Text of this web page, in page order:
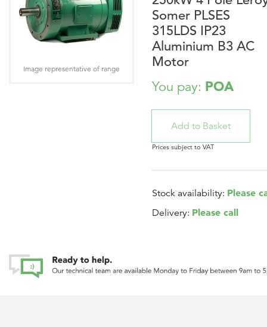
Somer PLSES
315LDS IP23
Aluminium B3 AC
Motor
You pay: POA
Prices subject to VAT
Stock availability: Please
Delivery: Please call
Image representative of range